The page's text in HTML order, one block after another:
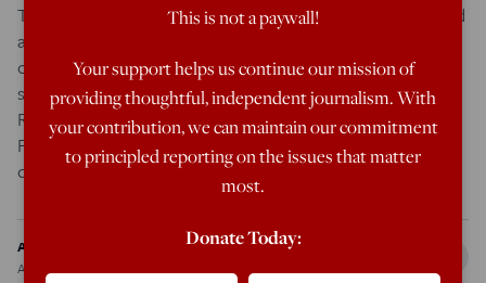
TAMPA — As a test of the proposition that Ron Paul could
assemble thousands of activists for a national rally
organized in a handful of months for the purpose of
shaking the liberty movement’s collective fist at the
Republican establishment, it’s hard to see “P.A.U.L.
Festival” as anything but a failure. The Paul campaign
didn’t […]
Arthur Bloom
Aug 26, 2012
This is not a paywall!
Your support helps us continue our mission of
providing thoughtful, independent journalism. With
your contribution, we can maintain our commitment
to principled reporting on the issues that matter
most.
Donate Today: